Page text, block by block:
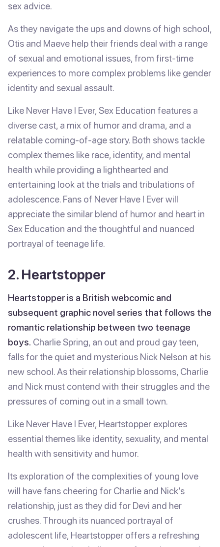
sex advice.
As they navigate the ups and downs of high school,
Otis and Maeve help their friends deal with a range
of sexual and emotional issues, from first-time
experiences to more complex problems like gender
identity and sexual assault.
Like Never Have I Ever, Sex Education features a
diverse cast, a mix of humor and drama, and a
relatable coming-of-age story. Both shows tackle
complex themes like race, identity, and mental
health while providing a lighthearted and
entertaining look at the trials and tribulations of
adolescence. Fans of Never Have I Ever will
appreciate the similar blend of humor and heart in
Sex Education and the thoughtful and nuanced
portrayal of teenage life.
2. Heartstopper
Heartstopper is a British webcomic and
subsequent graphic novel series that follows the
romantic relationship between two teenage
boys. Charlie Spring, an out and proud gay teen,
falls for the quiet and mysterious Nick Nelson at his
new school. As their relationship blossoms, Charlie
and Nick must contend with their struggles and the
pressures of coming out in a small town.
Like Never Have I Ever, Heartstopper explores
essential themes like identity, sexuality, and mental
health with sensitivity and humor.
Its exploration of the complexities of young love
will have fans cheering for Charlie and Nick’s
relationship, just as they did for Devi and her
crushes. Through its nuanced portrayal of
adolescent life, Heartstopper offers a refreshing